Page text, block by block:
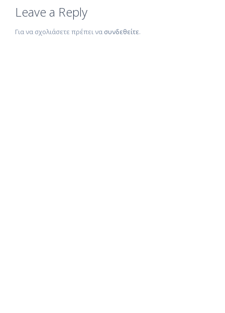
Leave a Reply
Για να σχολιάσετε πρέπει να συνδεθείτε.